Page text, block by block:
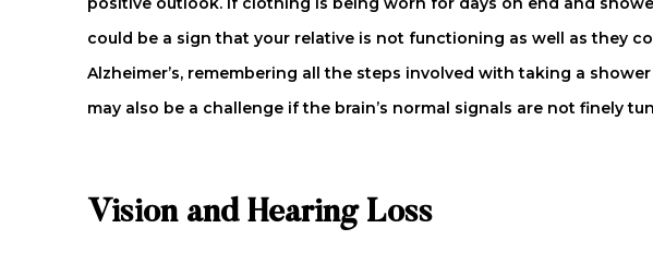
could be a sign that your relative is not functioning as well as they
Alzheimer’s, remembering all the steps involved with taking a
may also be a challenge if the brain’s normal signals are not finely
Vision and Hearing Loss